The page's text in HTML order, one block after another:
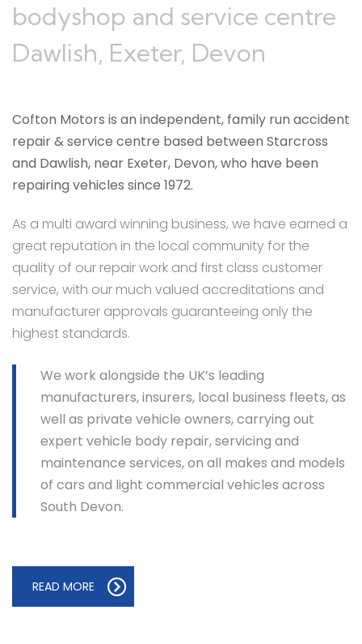
bodyshop and service centre
Dawlish, Exeter, Devon
Cofton Motors is an independent, family run accident
repair & service centre based between Starcross
and Dawlish, near Exeter, Devon, who have been
repairing vehicles since 1972.
As a multi award winning business, we have earned a
great reputation in the local community for the
quality of our repair work and first class customer
service, with our much valued accreditations and
manufacturer approvals guaranteeing only the
highest standards.
We work alongside the UK’s leading
manufacturers, insurers, local business fleets, as
well as private vehicle owners, carrying out
expert vehicle body repair, servicing and
maintenance services, on all makes and models
of cars and light commercial vehicles across
South Devon.
READ MORE